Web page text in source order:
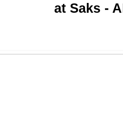
at Saks -